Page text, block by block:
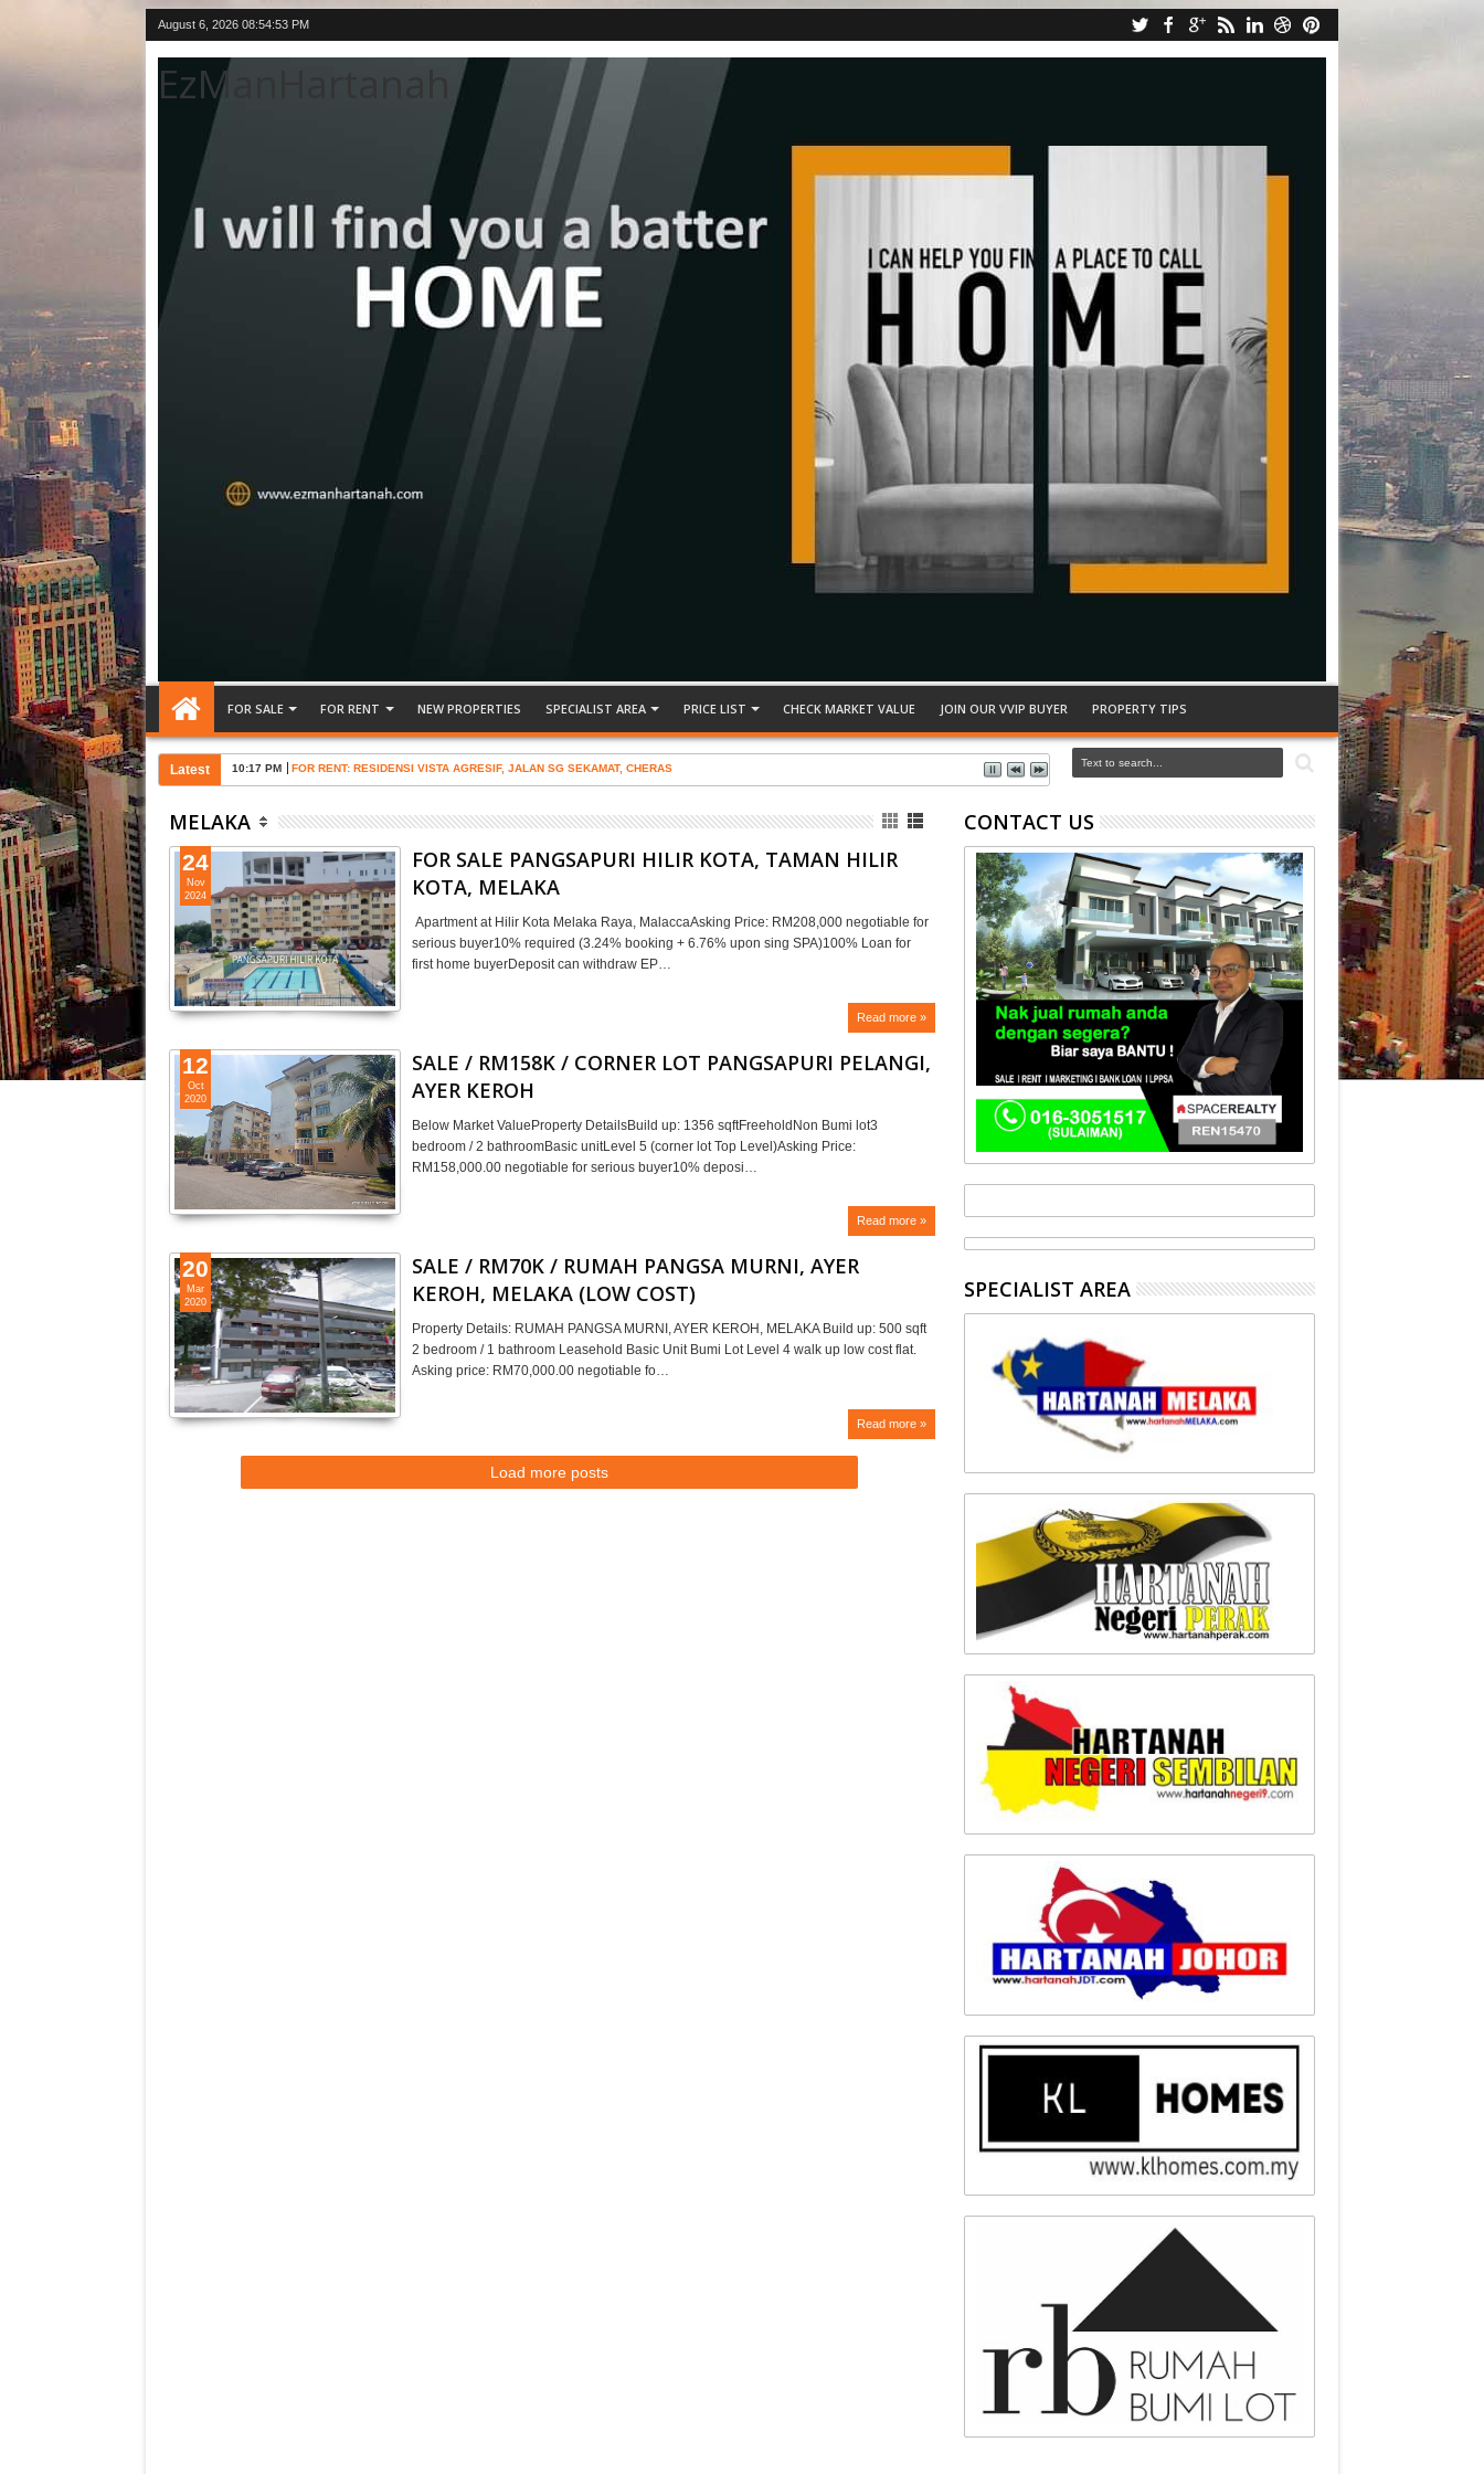
August 6, 2026 08:54:54 PM
EzManHartanah
FOR SALE FOR RENT NEW PROPERTIES SPECIALIST AREA PRICE LIST CHECK MARKET VALUE JOIN OUR VVIP BUYER PROPERTY TIPS
Latest 10:17 PM FOR RENT: RESIDENSI VISTA AGRESIF, JALAN SG SEKAMAT, CHERAS
MELAKA
FOR SALE PANGSAPURI HILIR KOTA, TAMAN HILIR
KOTA, MELAKA
Apartment at Hilir Kota Melaka Raya, MalaccaAsking Price: RM208,000 negotiable for
serious buyer10% required (3.24% booking + 6.76% upon sing SPA)100% Loan for
first home buyerDeposit can withdraw EP…
Read more »
24
Nov
2024
SALE / RM158K / CORNER LOT PANGSAPURI PELANGI,
AYER KEROH
Below Market ValueProperty DetailsBuild up: 1356 sqftFreeholdNon Bumi lot3
bedroom / 2 bathroomBasic unitLevel 5 (corner lot Top Level)Asking Price:
RM158,000.00 negotiable for serious buyer10% deposi…
Read more »
12
Oct
2020
SALE / RM70K / RUMAH PANGSA MURNI, AYER
KEROH, MELAKA (LOW COST)
Property Details: RUMAH PANGSA MURNI, AYER KEROH, MELAKA Build up: 500 sqft
2 bedroom / 1 bathroom Leasehold Basic Unit Bumi Lot Level 4 walk up low cost flat.
Asking price: RM70,000.00 negotiable fo…
Read more »
20
Mar
2020
Load more posts
CONTACT US
SPECIALIST AREA